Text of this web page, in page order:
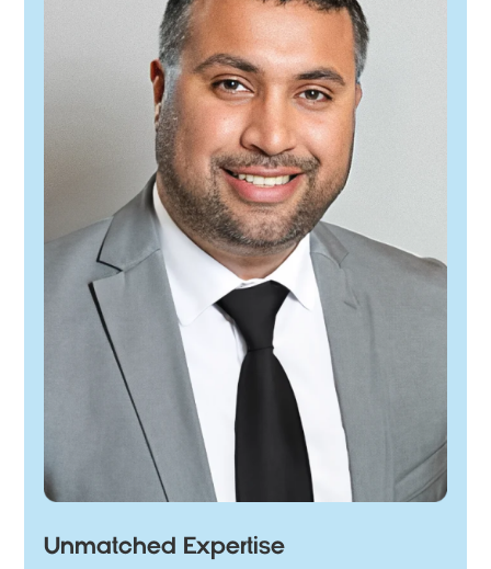
Unmatched Expertise